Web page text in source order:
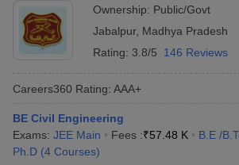
Ownership: Public/Govt
Jabalpur, Madhya Pradesh
Rating: 3.8/5 146 Reviews
Careers360 Rating: AAA+
BE Civil Engineering
Exams: JEE Main Fees :₹57.48 K B.E /
Ph.D (4 Courses)